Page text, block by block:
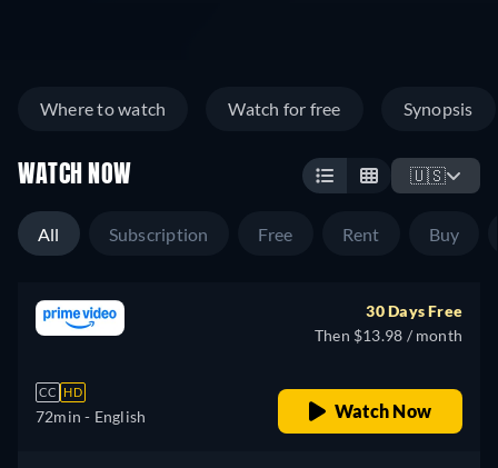
Where to watch Watch for free Synopsis
WATCH NOW 🇺🇸
All Subscription Free Rent Buy
CC HD
72min - English
30 Days Free
Then $13.98 / month
Watch Now